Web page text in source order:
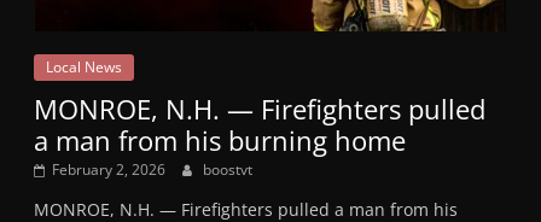
Local News
MONROE, N.H. — Firefighters pulled
a man from his burning home
February 2, 2026 boostvt
MONROE, N.H. — Firefighters pulled a man from his